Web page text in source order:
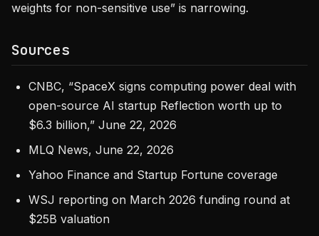
weights for non-sensitive use” is narrowing.
Sources
CNBC, “SpaceX signs computing power deal with
open-source AI startup Reflection worth up to
$6.3 billion,” June 22, 2026
MLQ News, June 22, 2026
Yahoo Finance and Startup Fortune coverage
WSJ reporting on March 2026 funding round at
$25B valuation